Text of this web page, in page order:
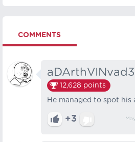
COMMENTS
12,628 points
He managed to spot his
+3